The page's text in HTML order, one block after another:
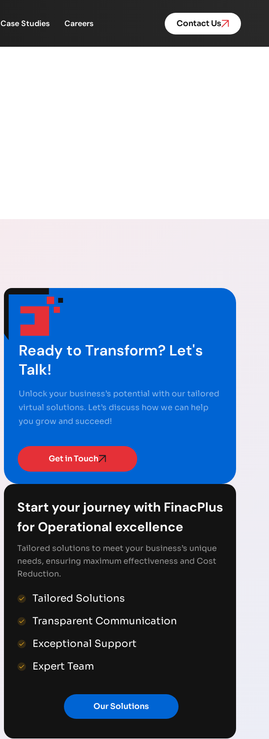
Case Studies Careers Contact Us
Ready to Transform? Let's
Talk!
Unlock your business’s potential with our tailored
virtual solutions. Let’s discuss how we can help
you grow and succeed!
Get in Touch
Start your journey with FinacPlus
for Operational excellence
Tailored solutions to meet your business’s unique
needs, ensuring maximum effectiveness and Cost
Reduction.
Tailored Solutions
Transparent Communication
Exceptional Support
Expert Team
Our Solutions